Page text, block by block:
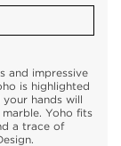
and impressive
is highlighted
hands will
Yoho fits
a trace of